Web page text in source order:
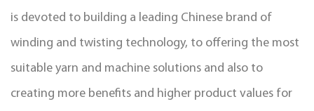
is devoted to building a leading Chinese brand of
winding and twisting technology, to offering the most
suitable yarn and machine solutions and also to
creating more benefits and higher product values for